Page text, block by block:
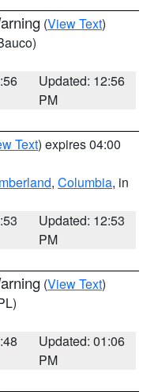
(View Text)
Updated: 12:56
PM
Text) expires 04:00
, Columbia, in
Updated: 12:53
PM
(View Text)
Updated: 01:06
PM